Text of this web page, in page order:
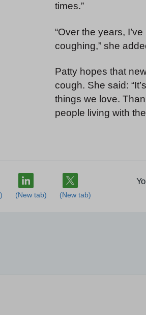
times.”
“Over the years,
coughing,” she
Patty hopes that
cough. She said:
things we love.
people living with